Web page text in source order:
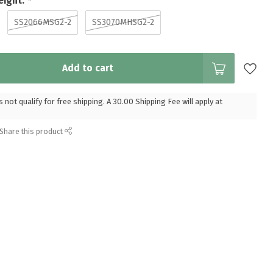
SS2066MSG2-2 SS3070MHSG2-2
Add to cart
not qualify for free shipping. A 30.00 Shipping Fee will apply at
Share this product